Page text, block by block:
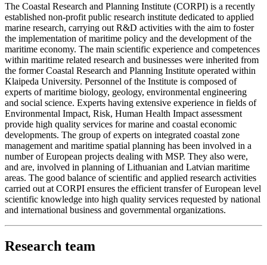
The Coastal Research and Planning Institute (CORPI) is a recently
established non-profit public research institute dedicated to applied
marine research, carrying out R&D activities with the aim to foster
the implementation of maritime policy and the development of the
maritime economy. The main scientific experience and competences
within maritime related research and businesses were inherited from
the former Coastal Research and Planning Institute operated within
Klaipeda University. Personnel of the Institute is composed of
experts of maritime biology, geology, environmental engineering
and social science. Experts having extensive experience in fields of
Environmental Impact, Risk, Human Health Impact assessment
provide high quality services for marine and coastal economic
developments. The group of experts on integrated coastal zone
management and maritime spatial planning has been involved in a
number of European projects dealing with MSP. They also were,
and are, involved in planning of Lithuanian and Latvian maritime
areas. The good balance of scientific and applied research activities
carried out at CORPI ensures the efficient transfer of European level
scientific knowledge into high quality services requested by national
and international business and governmental organizations.
Research team